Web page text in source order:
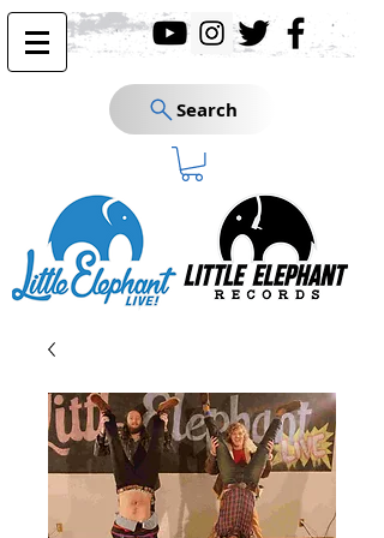
Search